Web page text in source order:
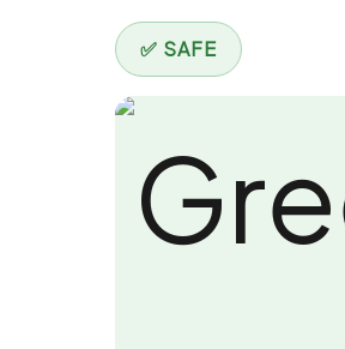
✅ SAFE